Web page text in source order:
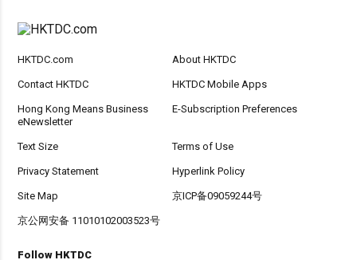
HKTDC.com About HKTDC
Contact HKTDC HKTDC Mobile Apps
Hong Kong Means Business
eNewsletter
E-Subscription Preferences
Text Size Terms of Use
Privacy Statement Hyperlink Policy
Site Map 京ICP备09059244号
京公网安备 11010102003523号
Follow HKTDC